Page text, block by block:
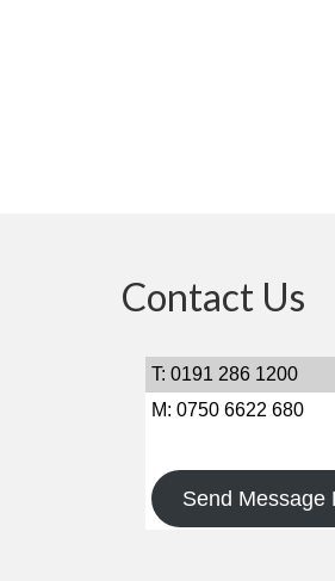
Contact Us
T: 0191 286 1200
M: 0750 6622 680
Send Message